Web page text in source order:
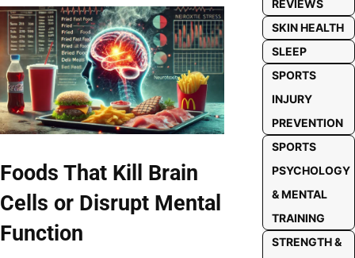
Foods That Kill Brain
Cells or Disrupt Mental
Function
REVIEWS
SKIN HEALTH
SLEEP
SPORTS
INJURY
PREVENTION
SPORTS
PSYCHOLOGY
& MENTAL
TRAINING
STRENGTH &